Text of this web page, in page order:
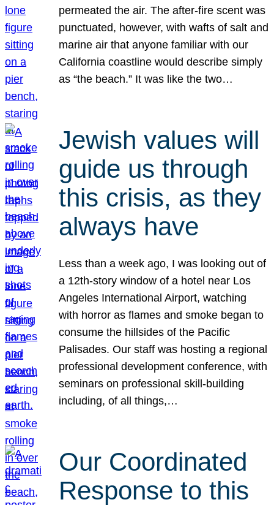
permeated the air. The after-fire scent was
punctuated, however, with wafts of salt and
marine air that anyone familiar with our
California coastline would describe simply
as “the beach.” It was like the two…
Jewish values will
guide us through
this crisis, as they
always have
Less than a week ago, I was looking out of
a 12th-story window of a hotel near Los
Angeles International Airport, watching
with horror as flames and smoke began to
consume the hillsides of the Pacific
Palisades. Our staff was hosting a regional
professional development conference, with
seminars on professional skill-building
including, of all things,…
Our Coordinated
Response to this